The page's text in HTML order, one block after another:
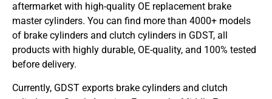
aftermarket with high-quality OE replacement brake
master cylinders. You can find more than 4000+ models
of brake cylinders and clutch cylinders in GDST, all
products with highly durable, OE-quality, and 100% tested
before delivery.
Currently, GDST exports brake cylinders and clutch